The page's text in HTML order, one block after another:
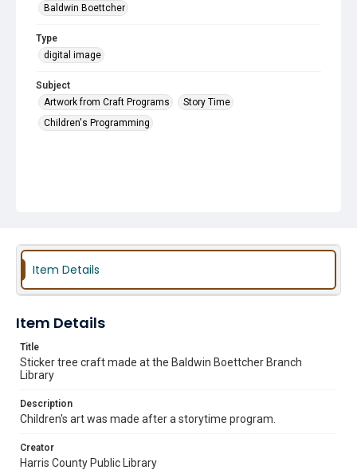
Baldwin Boettcher
Type
digital image
Subject
Artwork from Craft Programs
Story Time
Children's Programming
Item Details
Item Details
Title
Sticker tree craft made at the Baldwin Boettcher Branch
Library
Description
Children's art was made after a storytime program.
Creator
Harris County Public Library